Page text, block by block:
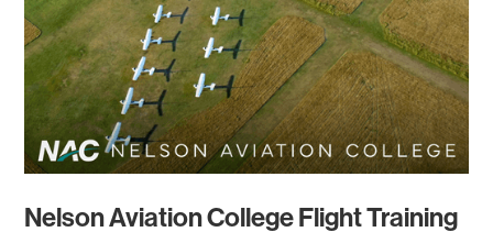
Nelson Aviation College Flight Training